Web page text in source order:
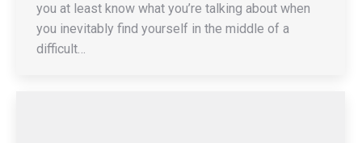
you at least know what you’re talking about when
you inevitably find yourself in the middle of a
difficult…